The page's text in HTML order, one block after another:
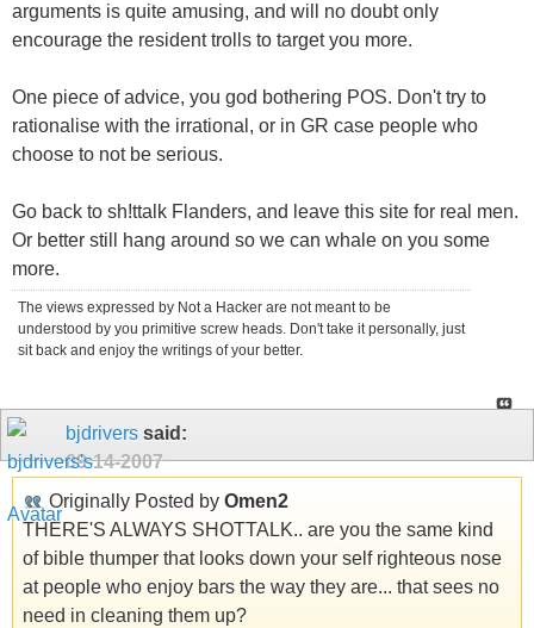
arguments is quite amusing, and will no doubt only
encourage the resident trolls to target you more.
One piece of advice, you god bothering POS. Don't try to
rationalise with the irrational, or in GR case people who
choose to not be serious.
Go back to sh!ttalk Flanders, and leave this site for real men.
Or better still hang around so we can whale on you some
more.
The views expressed by Not a Hacker are not meant to be
understood by you primitive screw heads. Don't take it personally, just
sit back and enjoy the writings of your better.
bjdrivers said:
09-14-2007
Originally Posted by Omen2
THERE'S ALWAYS SHOTTALK.. are you the same kind
of bible thumper that looks down your self righteous nose
at people who enjoy bars the way they are... that sees no
need in cleaning them up?